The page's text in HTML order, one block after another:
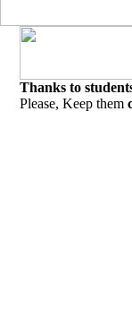
Thanks to
Please, Keep them